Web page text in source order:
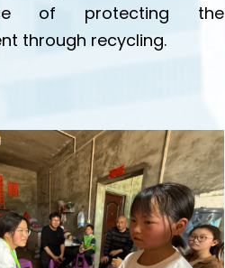
of protecting the
through recycling.